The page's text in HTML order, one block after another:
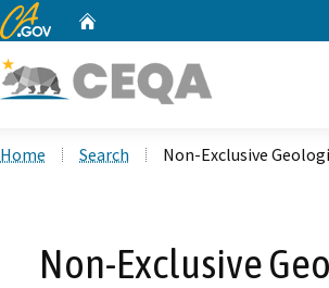
CA.gov
Home Search Non-Exclusive
Non-Exclusive